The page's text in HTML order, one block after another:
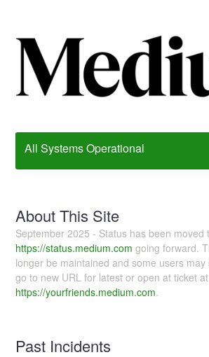
All Systems Operational
About This Site
September 2025 - Status has been moved
https://status.medium.com going forward.
longer be maintained and some users
go to new URL for latest or open at ticket at
https://yourfriends.medium.com.
Past Incidents